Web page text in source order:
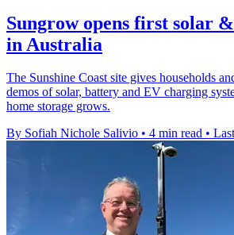
Sungrow opens first solar
in Australia
The Sunshine Coast site gives households
demos of solar, battery and EV charging
home storage grows.
By Sofiah Nichole Salivio • 4 min read •